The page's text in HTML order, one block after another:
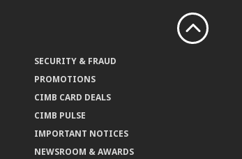
SECURITY & FRAUD
PROMOTIONS
CIMB CARD DEALS
CIMB PULSE
IMPORTANT NOTICES
NEWSROOM & AWARDS